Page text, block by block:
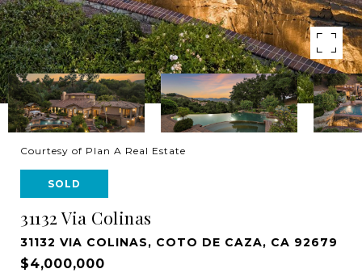
Courtesy of Plan A Real Estate
SOLD
31132 Via Colinas
31132 VIA COLINAS, COTO DE CAZA, CA 92679
$4,000,000